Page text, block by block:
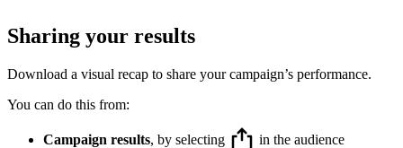
Sharing your results
Download a visual recap to share your campaign’s performance.
You can do this from:
Campaign results, by selecting
in the audience